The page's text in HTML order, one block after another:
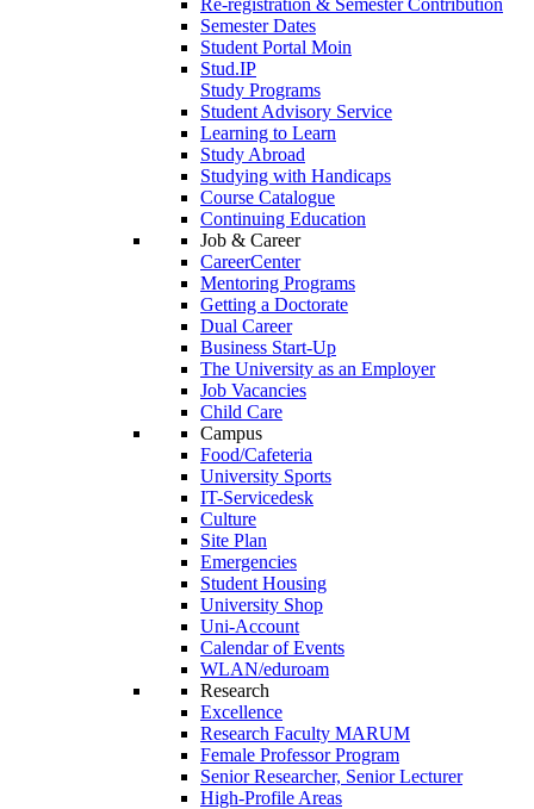
Semester Dates
Student Portal Moin
Stud.IP
Study Programs
Student Advisory Service
Learning to Learn
Study Abroad
Studying with Handicaps
Course Catalogue
Continuing Education
Job & Career
CareerCenter
Mentoring Programs
Getting a Doctorate
Dual Career
Business Start-Up
The University as an Employer
Job Vacancies
Child Care
Campus
Food/Cafeteria
University Sports
IT-Servicedesk
Culture
Site Plan
Emergencies
Student Housing
University Shop
Uni-Account
Calendar of Events
WLAN/eduroam
Research
Excellence
Research Faculty MARUM
Female Professor Program
Senior Researcher, Senior Lecturer
High-Profile Areas